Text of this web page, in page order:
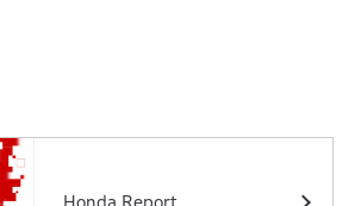
Honda Report